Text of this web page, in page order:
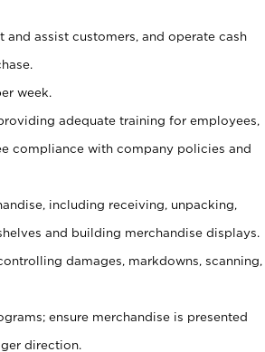
assist customers, and operate cash
week.
adequate training for employees,
compliance with company policies and
including receiving, unpacking,
and building merchandise displays.
damages, markdowns, scanning,
ensure merchandise is presented
direction.